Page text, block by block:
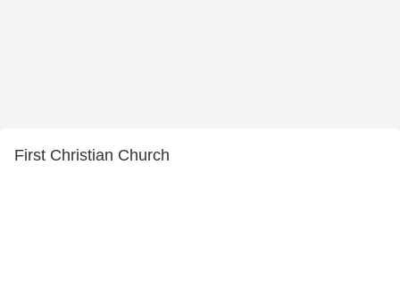
First Christian Church